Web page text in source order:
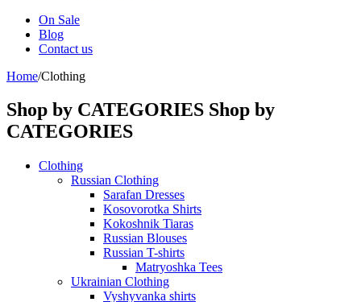
On Sale
Blog
Contact us
Home/Clothing
Shop by CATEGORIES Shop by
CATEGORIES
Clothing
Russian Clothing
Sarafan Dresses
Kosovorotka Shirts
Kokoshnik Tiaras
Russian Blouses
Russian T-shirts
Matryoshka Tees
Ukrainian Clothing
Vyshyvanka shirts